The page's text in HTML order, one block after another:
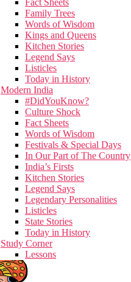
Fact Sheets
Family Trees
Words of Wisdom
Kings and Queens
Kitchen Stories
Legend Says
Listicles
Today in History
Modern India
#DidYouKnow?
Culture Shock
Fact Sheets
Words of Wisdom
Festivals & Special Days
In Our Part of The Country
India’s Firsts
Kitchen Stories
Legend Says
Legendary Personalities
Listicles
State Stories
Today in History
Study Corner
Lessons